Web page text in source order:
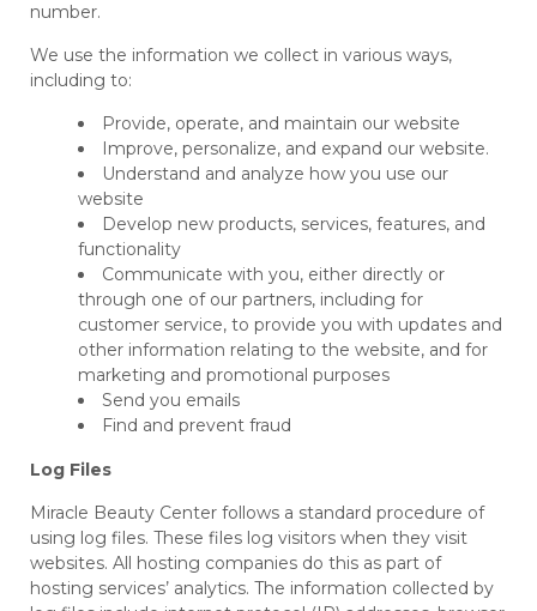
number.
We use the information we collect in various ways,
including to:
Provide, operate, and maintain our website
Improve, personalize, and expand our website.
Understand and analyze how you use our
website
Develop new products, services, features, and
functionality
Communicate with you, either directly or
through one of our partners, including for
customer service, to provide you with updates and
other information relating to the website, and for
marketing and promotional purposes
Send you emails
Find and prevent fraud
Log Files
Miracle Beauty Center follows a standard procedure of
using log files. These files log visitors when they visit
websites. All hosting companies do this as part of
hosting services’ analytics. The information collected by